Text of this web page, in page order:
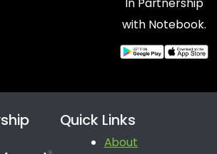
with Notebook.
Quick Links
About